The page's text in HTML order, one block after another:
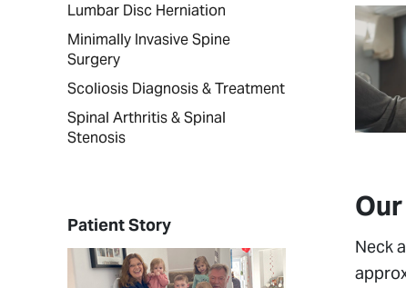
Lumbar Disc Herniation
Minimally Invasive Spine
Surgery
Scoliosis Diagnosis & Treatment
Spinal Arthritis & Spinal
Stenosis
Patient Story
Neck